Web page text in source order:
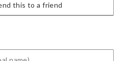
this to a friend